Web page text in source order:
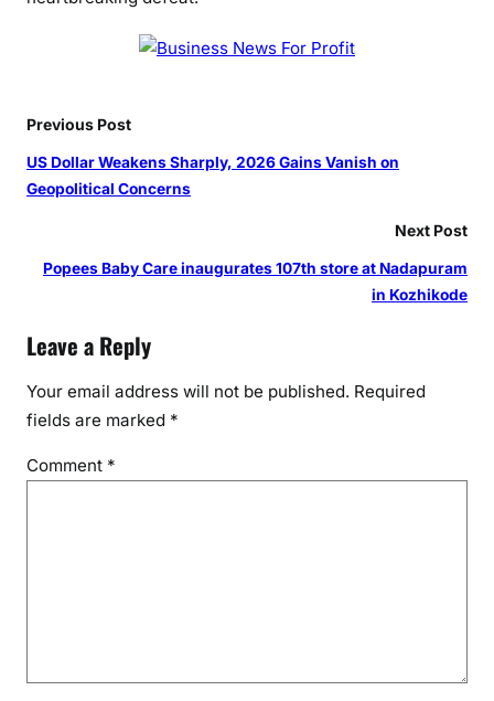
D
C
t
Previous Post
US Dollar Weakens Sharply, 2026 Gains Vanish on
Geopolitical Concerns
Next Post
Popees Baby Care inaugurates 107th store at Nadapuram
in Kozhikode
Leave a Reply
Your email address will not be published. Required
fields are marked *
Comment *